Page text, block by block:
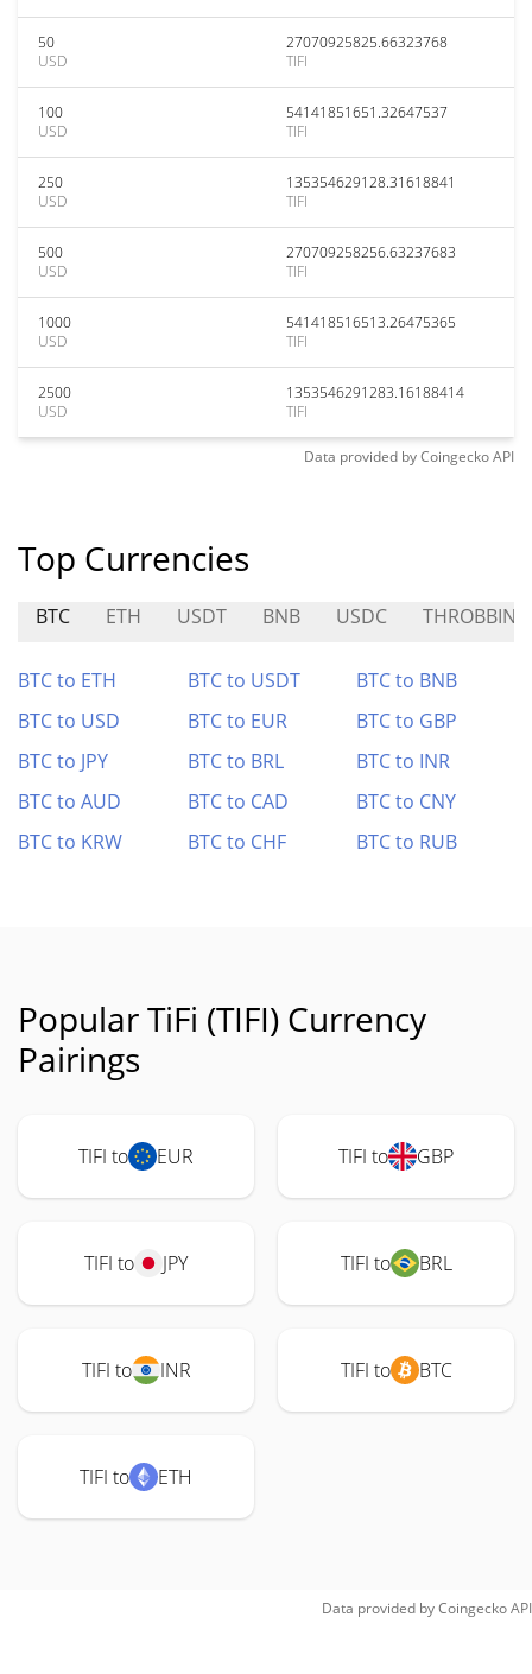
50
USD
27070925825.66323768
TIFI
100
USD
54141851651.32647537
TIFI
250
USD
135354629128.31618841
TIFI
500
USD
270709258256.63237683
TIFI
1000
USD
541418516513.26475365
TIFI
2500
USD
1353546291283.16188414
TIFI
Data provided byCoingeckoAPI
Top Currencies
BTC ETH USDT BNB USDC THROBBIN
BTC to ETH BTC to USDT
BTC to BNB
BTC to USD
BTC to EUR
BTC to GBP
BTC to JPY
BTC to BRL
BTC to INR
BTC to AUD
BTC to CAD
BTC to CNY
BTC to KRW
BTC to CHF BTC to RUB
Popular TiFi (TIFI) Currency
Pairings
TIFI to EUR TIFI to GBP
TIFI to JPY TIFI to BRL
TIFI to INR TIFI to BTC
TIFI to ETH
Data provided byCoingeckoAPI